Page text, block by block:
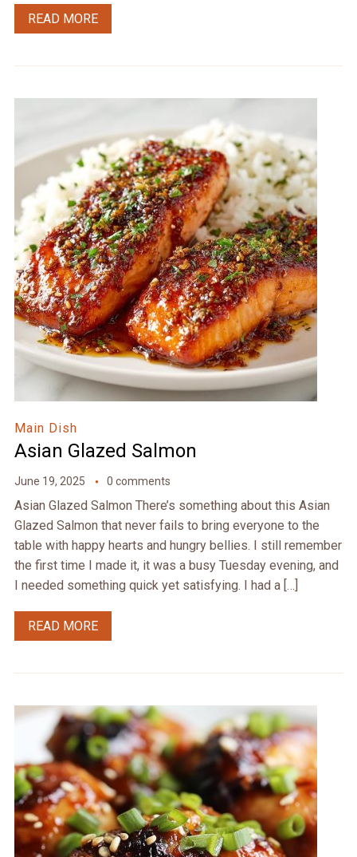
READ MORE
Main Dish
Asian Glazed Salmon
June 19, 2025 0 comments
Asian Glazed Salmon There’s something about this Asian
Glazed Salmon that never fails to bring everyone to the
table with happy hearts and hungry bellies. I still remember
the first time I made it, it was a busy Tuesday evening, and
I needed something quick yet satisfying. I had a […]
READ MORE